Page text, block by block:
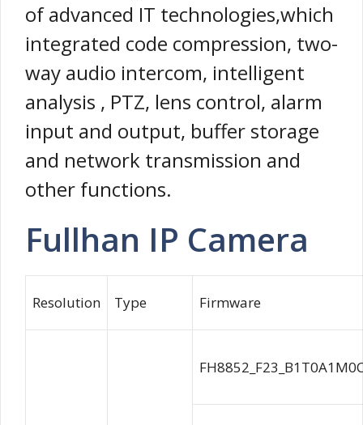
of advanced IT technologies,which
integrated code compression, two-
way audio intercom, intelligent
analysis , PTZ, lens control, alarm
input and output, buffer storage
and network transmission and
other functions.
Fullhan IP Camera
Resolution Type Firmware